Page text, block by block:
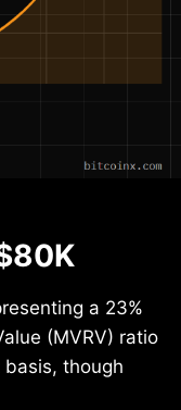
a 23%
(MVRV) ratio
though